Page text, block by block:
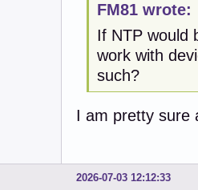
FM81 wrote:
If NTP would
work with
such?
I am pretty sure
2026-07-03 12:12:33